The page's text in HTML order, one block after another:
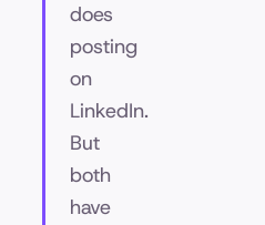
does
posting
on
LinkedIn.
But
both
have